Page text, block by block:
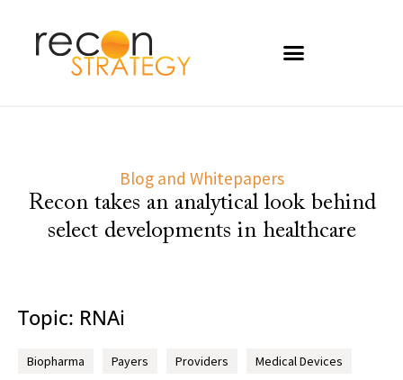
Blog and Whitepapers
Recon takes an analytical look behind
select developments in healthcare
Topic: RNAi
Biopharma Payers Providers Medical Devices